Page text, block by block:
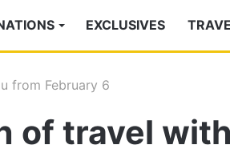
EXCLUSIVES
from February 6
of travel